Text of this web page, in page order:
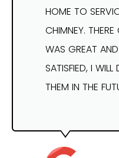
HOME TO
CHIMNEY.
WAS GREAT
SATISFIED, I WILL
THEM IN THE